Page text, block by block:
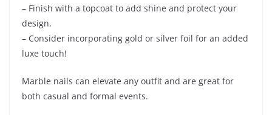
– Finish with a topcoat to add shine and protect your
design.
– Consider incorporating gold or silver foil for an added
luxe touch!
Marble nails can elevate any outfit and are great for
both casual and formal events.